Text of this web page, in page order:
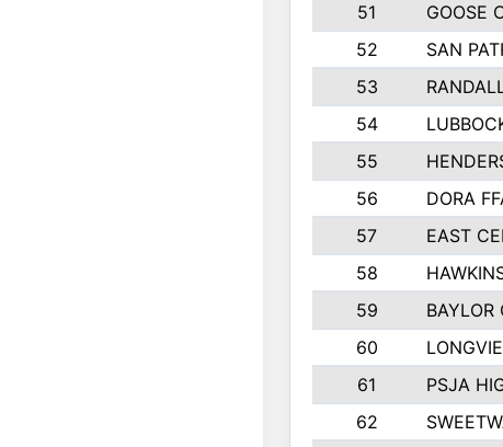
51
GOOSE
52
SAN
53
54
55
56
DORA
57
EAST
58
59
BAYLOR
60
61
PSJA
62